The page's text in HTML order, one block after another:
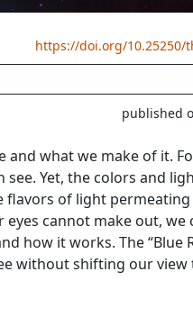
https://doi.org/10.25250/
published
what we make of it.
Yet, the colors and
flavors of light
cannot make out, we
how it works. The “Blue
without shifting our